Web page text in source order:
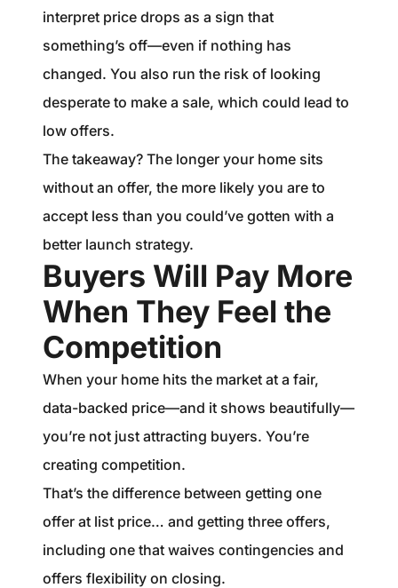
interpret price drops as a sign that
something’s off—even if nothing has
changed. You also run the risk of looking
desperate to make a sale, which could lead to
low offers.
The takeaway? The longer your home sits
without an offer, the more likely you are to
accept less than you could’ve gotten with a
better launch strategy.
Buyers Will Pay More
When They Feel the
Competition
When your home hits the market at a fair,
data-backed price—and it shows beautifully—
you’re not just attracting buyers. You’re
creating competition.
That’s the difference between getting one
offer at list price… and getting three offers,
including one that waives contingencies and
offers flexibility on closing.